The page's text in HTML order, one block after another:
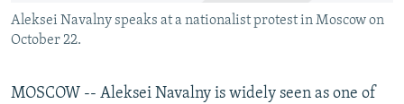
Subscribe
FOLLOW US
Aleksei Navalny speaks at a nationalist protest in Moscow on
October 22.
MOSCOW -- Aleksei Navalny is widely seen as one of